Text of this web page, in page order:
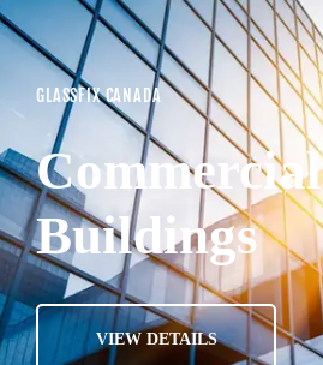
GLASSFIX CANADA
Commercial
Buildings
VIEW DETAILS